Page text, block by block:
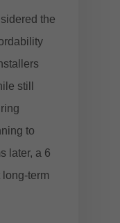
the
still
to
later, a 6
term